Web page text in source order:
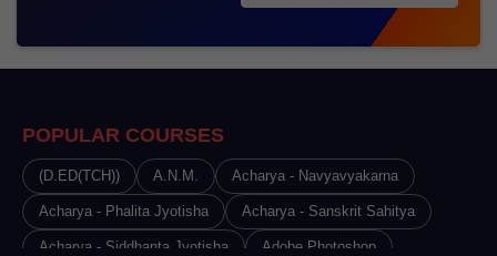
POPULAR COURSES
(D.ED(TCH)) A.N.M. Acharya - Navyavyakarna
Acharya - Phalita Jyotisha Acharya - Sanskrit Sahitya
Acharya - Siddhanta Jyotisha Adobe Photoshop